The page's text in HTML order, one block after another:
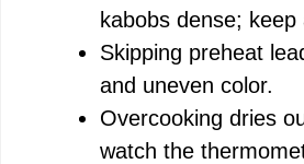
kabobs dense; keep
Skipping preheat
and uneven color.
Overcooking dries
watch the